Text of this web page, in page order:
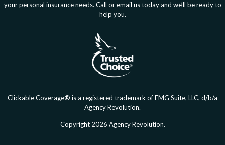
your personal insurance needs. Call or email us today and we’ll be ready to
help you.
Clickable Coverage® is a registered trademark of FMG Suite, LLC, d/b/a
Agency Revolution.
Copyright 2026 Agency Revolution.